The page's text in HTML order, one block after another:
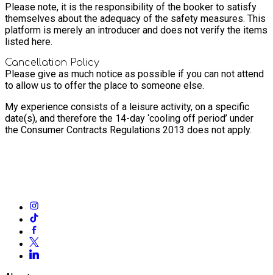
Please note, it is the responsibility of the booker to satisfy
themselves about the adequacy of the safety measures. This
platform is merely an introducer and does not verify the items
listed here.
Cancellation Policy
Please give as much notice as possible if you can not attend
to allow us to offer the place to someone else.
My experience consists of a leisure activity, on a specific
date(s), and therefore the 14-day ‘cooling off period’ under
the Consumer Contracts Regulations 2013 does not apply.